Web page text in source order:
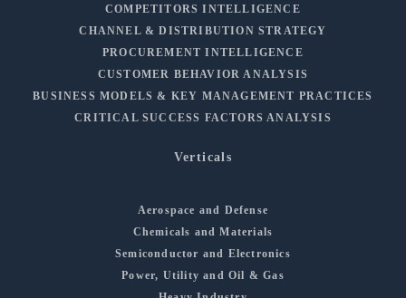
COMPETITORS INTELLIGENCE
CHANNEL & DISTRIBUTION STRATEGY
PROCUREMENT INTELLIGENCE
CUSTOMER BEHAVIOR ANALYSIS
BUSINESS MODELS & KEY MANAGEMENT PRACTICES
CRITICAL SUCCESS FACTORS ANALYSIS
Verticals
Aerospace and Defense
Chemicals and Materials
Semiconductor and Electronics
Power, Utility and Oil & Gas